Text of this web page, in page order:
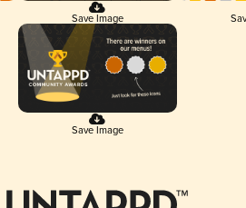
Save Image
Save Image